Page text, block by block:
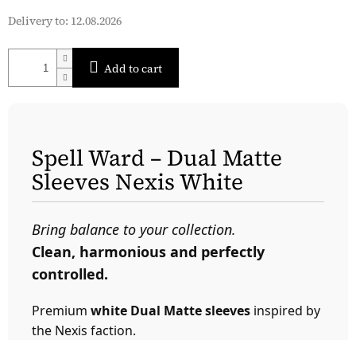
Delivery to: 12.08.2026
Add to cart
Spell Ward – Dual Matte
Sleeves Nexis White
Bring balance to your collection.
Clean, harmonious and perfectly
controlled.
Premium white Dual Matte sleeves inspired by
the Nexis faction.